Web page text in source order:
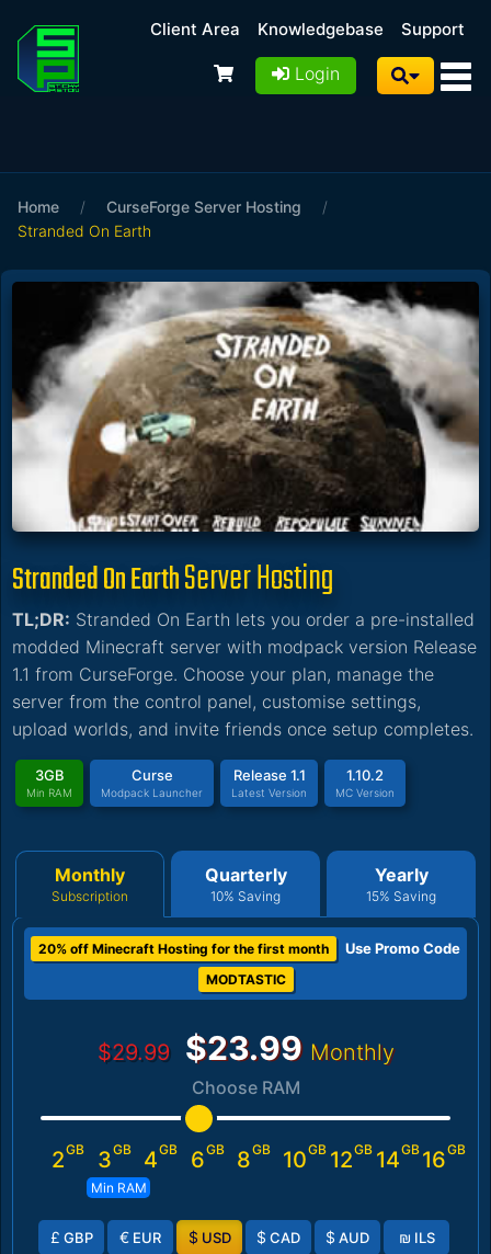
Client Area Knowledgebase Support
Login
Home / CurseForge Server Hosting
/
Stranded On Earth
Stranded On EarthServer Hosting
TL;DR: Stranded On Earth lets you order a pre-installed
modded Minecraft server with modpack version Release
1.1 from CurseForge. Choose your plan, manage the
server from the control panel, customise settings,
upload worlds, and invite friends once setup completes.
3GB
Min RAM
Curse
Modpack Launcher
Release 1.1
Latest Version
1.10.2
MC Version
Monthly
Subscription
Quarterly
10% Saving
Yearly
15% Saving
20% off Minecraft Hosting for the first month Use Promo Code
MODTASTIC
$29.99 $23.99 Monthly
Choose RAM
2GB 3GB
Min RAM
4GB 6GB 8GB 10GB 12GB 14GB 16GB
£ GBP € EUR $ USD $ CAD $ AUD ₪ ILS